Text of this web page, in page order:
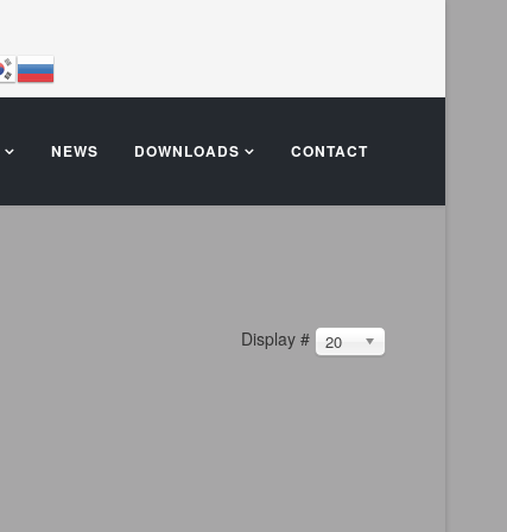
NEWS DOWNLOADS CONTACT
Display # 20